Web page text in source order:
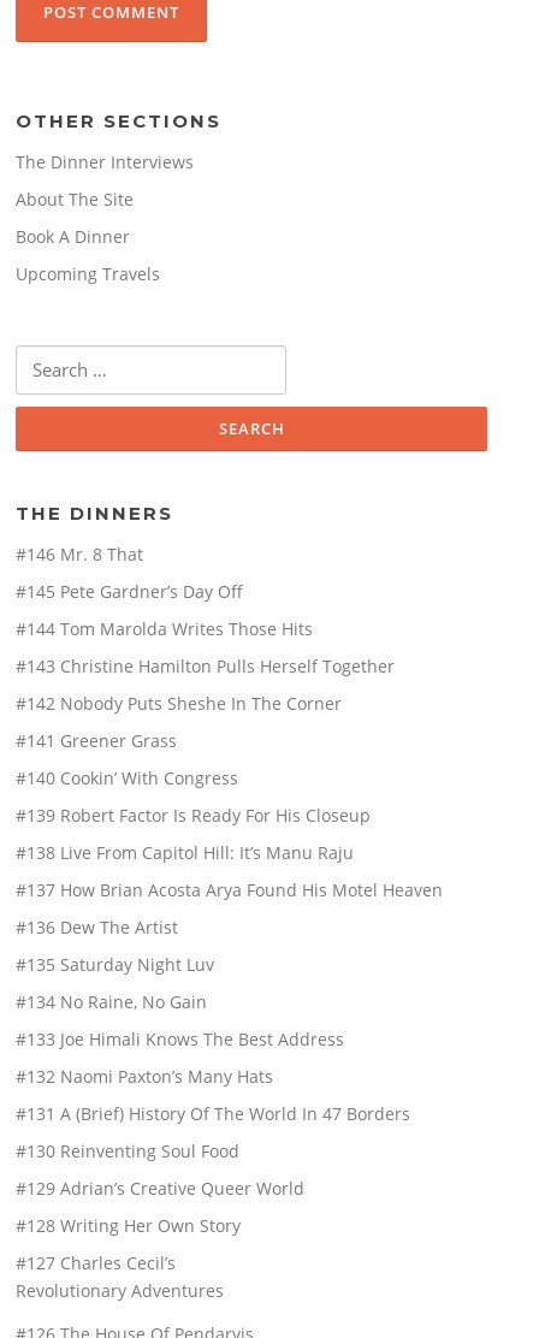
OTHER SECTIONS
The Dinner Interviews
About The Site
Book A Dinner
Upcoming Travels
for:
THE DINNERS
#146 Mr. 8 That
#145 Pete Gardner’s Day Off
#144 Tom Marolda Writes Those Hits
#143 Christine Hamilton Pulls Herself Together
#142 Nobody Puts Sheshe In The Corner
#141 Greener Grass
#140 Cookin’ With Congress
#139 Robert Factor Is Ready For His Closeup
#138 Live From Capitol Hill: It’s Manu Raju
#137 How Brian Acosta Arya Found His Motel Heaven
#136 Dew The Artist
#135 Saturday Night Luv
#134 No Raine, No Gain
#133 Joe Himali Knows The Best Address
#132 Naomi Paxton’s Many Hats
#131 A (Brief) History Of The World In 47 Borders
#130 Reinventing Soul Food
#129 Adrian’s Creative Queer World
#128 Writing Her Own Story
#127 Charles Cecil’s
Revolutionary Adventures